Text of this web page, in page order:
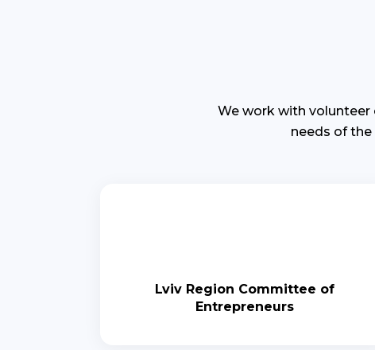
We work with
needs of
Lviv Region Committee of
Entrepreneurs